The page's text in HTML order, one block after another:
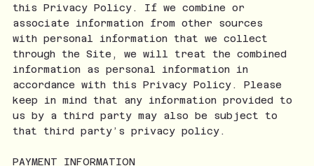
this Privacy Policy. If we combine or
associate information from other sources
with personal information that we collect
through the Site, we will treat the combined
information as personal information in
accordance with this Privacy Policy. Please
keep in mind that any information provided to
us by a third party may also be subject to
that third party’s privacy policy.
PAYMENT INFORMATION